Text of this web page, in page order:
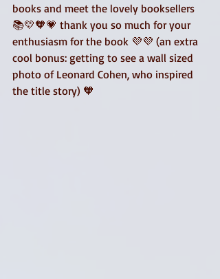
books and meet the lovely booksellers
📚💛🧡💗 thank you so much for your
enthusiasm for the book 💜💜 (an extra
cool bonus: getting to see a wall sized
photo of Leonard Cohen, who inspired
the title story) 🧡